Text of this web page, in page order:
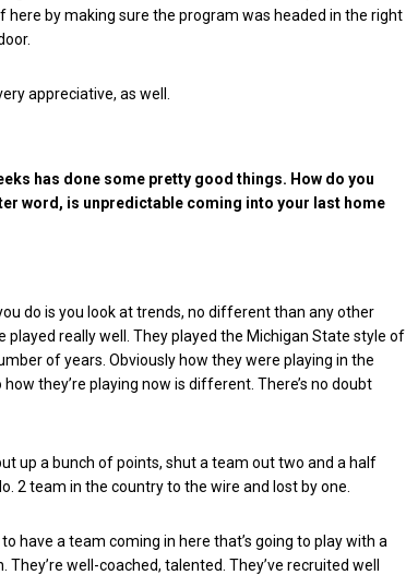
by making sure the program was headed in the right
appreciative, as well.
has done some pretty good things. How do you
word, is unpredictable coming into your last home
do is you look at trends, no different than any other
played really well. They played the Michigan State style of
of years. Obviously how they were playing in the
they’re playing now is different. There’s no doubt
up a bunch of points, shut a team out two and a half
2 team in the country to the wire and lost by one.
have a team coming in here that’s going to play with a
well-coached, talented. They’ve recruited well